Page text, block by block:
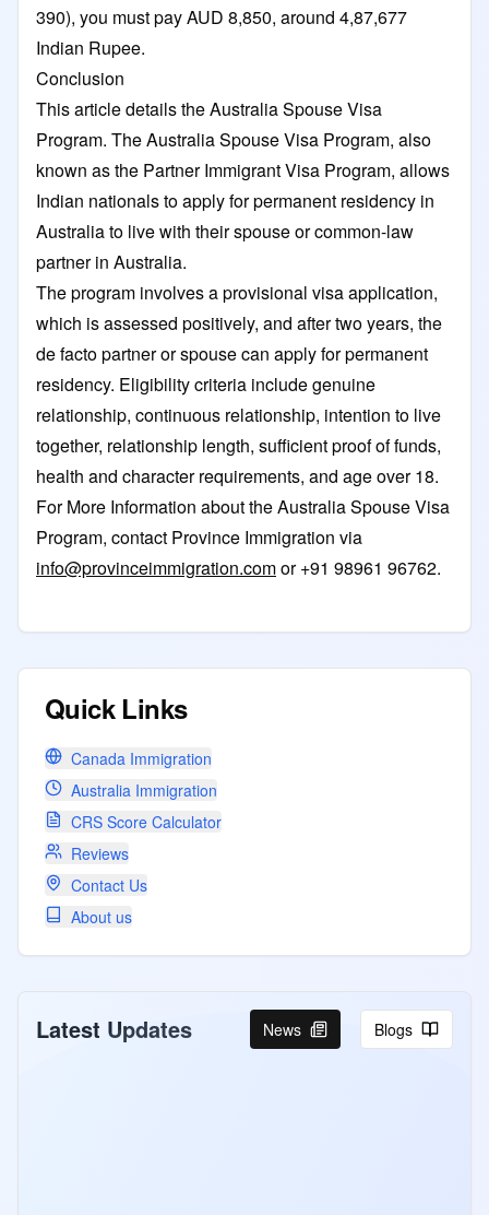
390), you must pay AUD 8,850, around 4,87,677
Indian Rupee.
Conclusion
This article details the Australia Spouse Visa
Program. The Australia Spouse Visa Program, also
known as the Partner Immigrant Visa Program, allows
Indian nationals to apply for permanent residency in
Australia to live with their spouse or common-law
partner in Australia.
The program involves a provisional visa application,
which is assessed positively, and after two years, the
de facto partner or spouse can apply for permanent
residency. Eligibility criteria include genuine
relationship, continuous relationship, intention to live
together, relationship length, sufficient proof of funds,
health and character requirements, and age over 18.
For More Information about the Australia Spouse Visa
Program, contact Province Immigration via
info@provinceimmigration.comor +91 98961 96762.
Quick Links
Canada Immigration
Australia Immigration
CRS Score Calculator
Reviews
Contact Us
About us
Latest Updates News Blogs